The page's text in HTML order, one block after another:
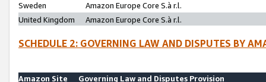
Sweden
Amazon Europe Core S.à r.l.
United Kingdom
Amazon Europe Core S.à r.l.
SCHEDULE 2: GOVERNING LAW AND DISPUTES BY
Amazon Site
Governing Law and Disputes Provision